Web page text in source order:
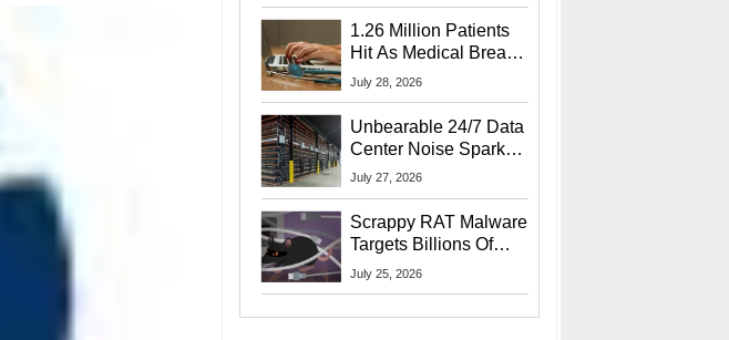
1.26 Million Patients
Hit As Medical Breach
Exposes Social
July 28, 2026
Unbearable 24/7 Data
Center Noise Sparks
Lawsuit From Furious
July 27, 2026
Scrappy RAT Malware
Targets Billions Of
Chrome And Edge
July 25, 2026